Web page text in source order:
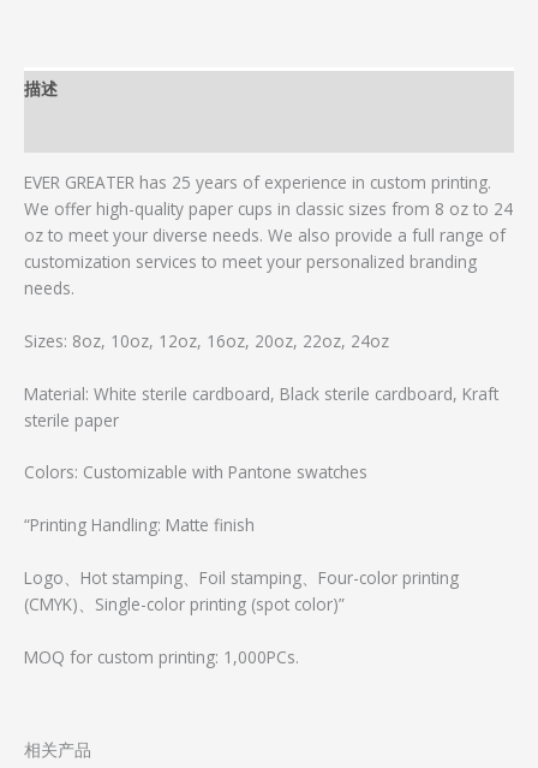
描述
EVER GREATER has 25 years of experience in custom printing.
We offer high-quality paper cups in classic sizes from 8 oz to 24
oz to meet your diverse needs. We also provide a full range of
customization services to meet your personalized branding
needs.
Sizes: 8oz, 10oz, 12oz, 16oz, 20oz, 22oz, 24oz
Material: White sterile cardboard, Black sterile cardboard, Kraft
sterile paper
Colors: Customizable with Pantone swatches
“Printing Handling: Matte finish
Logo、Hot stamping、Foil stamping、Four-color printing
(CMYK)、Single-color printing (spot color)”
MOQ for custom printing: 1,000PCs.
相关产品